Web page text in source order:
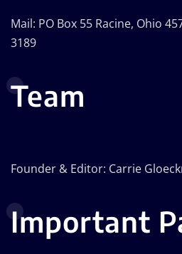
Mail: PO Box 55 Racine, Ohio
3189
Team
Founder & Editor: Carrie
Important